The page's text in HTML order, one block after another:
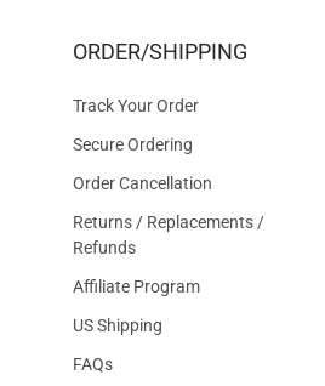
ORDER/SHIPPING
Track Your Order
Secure Ordering
Order Cancellation
Returns / Replacements /
Refunds
Affiliate Program
US Shipping
FAQs